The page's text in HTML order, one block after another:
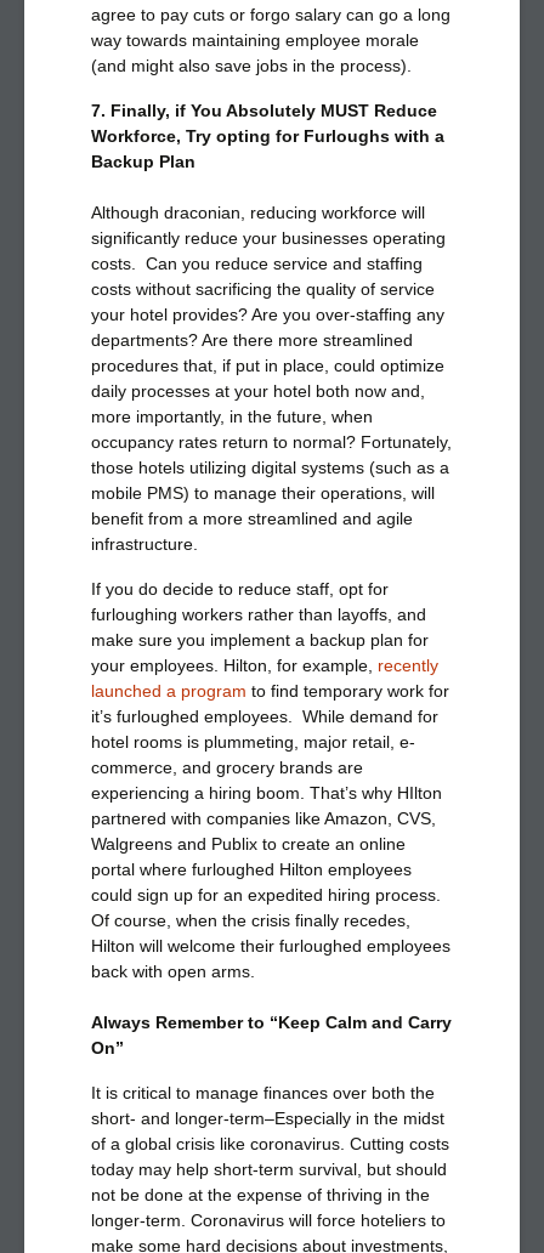
agree to pay cuts or forgo salary can go a long
way towards maintaining employee morale
(and might also save jobs in the process).
7. Finally, if You Absolutely MUST Reduce
Workforce, Try opting for Furloughs with a
Backup Plan
Although draconian, reducing workforce will
significantly reduce your businesses operating
costs. Can you reduce service and staffing
costs without sacrificing the quality of service
your hotel provides? Are you over-staffing any
departments? Are there more streamlined
procedures that, if put in place, could optimize
daily processes at your hotel both now and,
more importantly, in the future, when
occupancy rates return to normal? Fortunately,
those hotels utilizing digital systems (such as a
mobile PMS) to manage their operations, will
benefit from a more streamlined and agile
infrastructure.
If you do decide to reduce staff, opt for
furloughing workers rather than layoffs, and
make sure you implement a backup plan for
your employees. Hilton, for example, recently
launched a program to find temporary work for
it’s furloughed employees. While demand for
hotel rooms is plummeting, major retail, e-
commerce, and grocery brands are
experiencing a hiring boom. That’s why HIlton
partnered with companies like Amazon, CVS,
Walgreens and Publix to create an online
portal where furloughed Hilton employees
could sign up for an expedited hiring process.
Of course, when the crisis finally recedes,
Hilton will welcome their furloughed employees
back with open arms.
Always Remember to “Keep Calm and Carry
On”
It is critical to manage finances over both the
short- and longer-term–Especially in the midst
of a global crisis like coronavirus. Cutting costs
today may help short-term survival, but should
not be done at the expense of thriving in the
longer-term. Coronavirus will force hoteliers to
make some hard decisions about investments,